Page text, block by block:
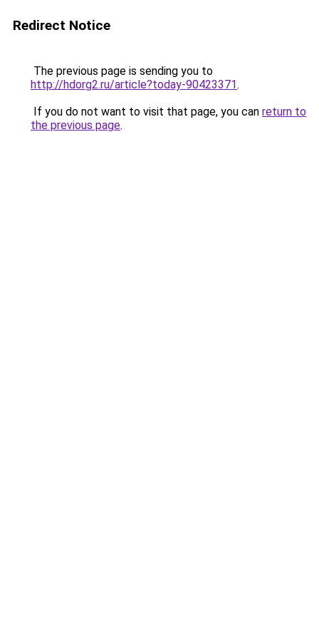
Redirect Notice
The previous page is sending you to
http://hdorg2.ru/article?today-90423371.
If you do not want to visit that page, you can return to
the previous page.